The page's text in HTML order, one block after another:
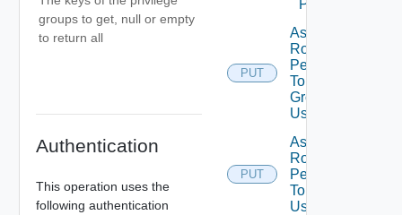
groups to get, null or empty
to return all
Authentication
This operation uses the
following authentication
POST
PUT
Assign
Role
Permission
To User
Group
Using PUT
PUT
Assign
Role
Permission
To User
Using PUT